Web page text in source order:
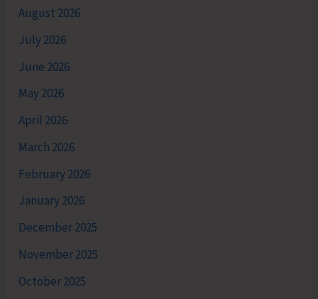
August 2026
July 2026
June 2026
May 2026
April 2026
March 2026
February 2026
January 2026
December 2025
November 2025
October 2025